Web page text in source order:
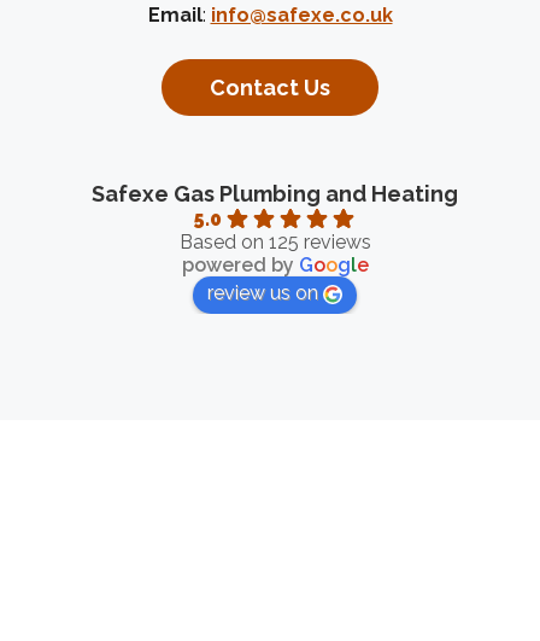
Email: info@safexe.co.uk
Contact Us
Safexe Gas Plumbing and Heating
5.0
Based on 125 reviews
powered by Google
review us on